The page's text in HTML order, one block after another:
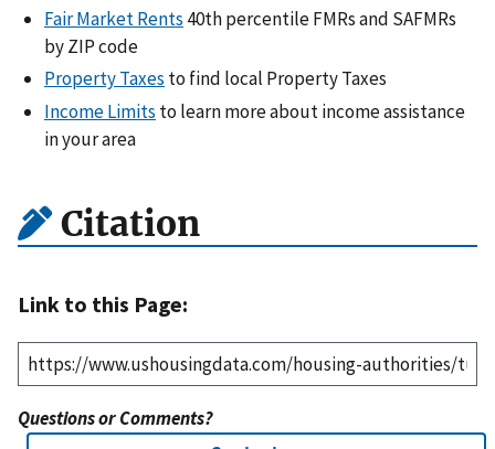
Fair Market Rents 40th percentile FMRs and SAFMRs
by ZIP code
Property Taxes to find local Property Taxes
Income Limits to learn more about income assistance
in your area
Citation
Link to this Page:
Questions or Comments?